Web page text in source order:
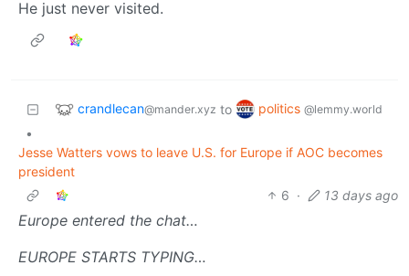
He just never visited.
crandlecan@mander.xyz to politics @lemmy.world
•
Jesse Watters vows to leave U.S. for Europe if AOC becomes
president
6 · 13 days ago
Europe entered the chat…
EUROPE STARTS TYPING…